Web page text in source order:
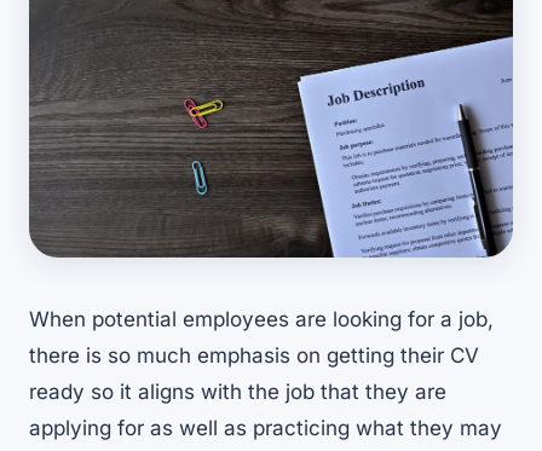
When potential employees are looking for a job,
there is so much emphasis on getting their CV
ready so it aligns with the job that they are
applying for as well as practicing what they may